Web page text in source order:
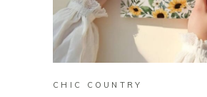
BUY ON ZAZZLE
CHIC COUNTRY